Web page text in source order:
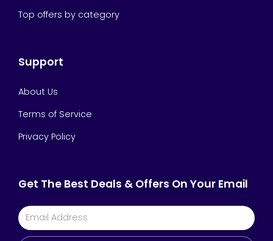
Top offers by category
Support
About Us
Terms of Service
Privacy Policy
Get The Best Deals & Offers On Your Email